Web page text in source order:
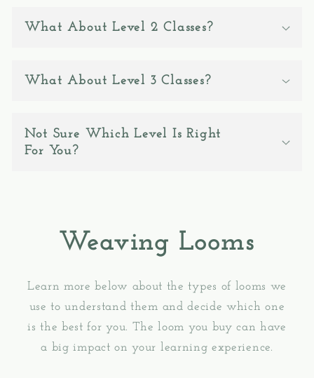
What About Level 2 Classes?
What About Level 3 Classes?
Not Sure Which Level Is Right
For You?
Weaving Looms
Learn more below about the types of looms we
use to understand them and decide which one
is the best for you. The loom you buy can have
a big impact on your learning experience.